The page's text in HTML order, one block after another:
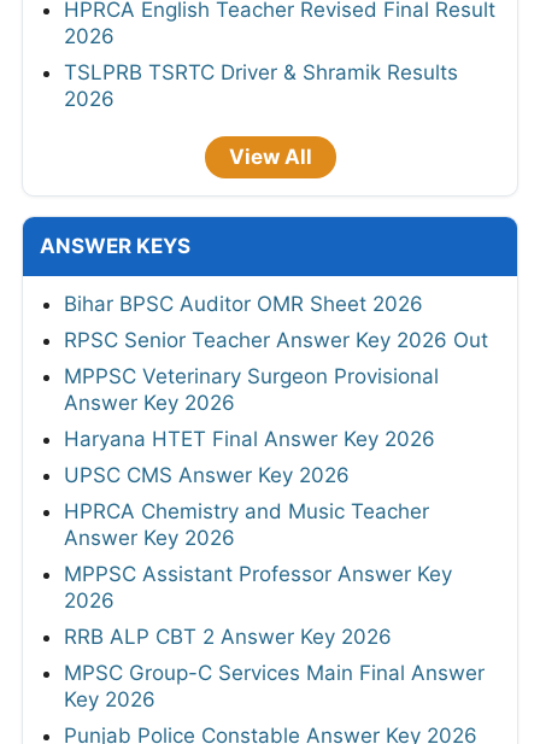
HPRCA English Teacher Revised Final Result
2026
TSLPRB TSRTC Driver & Shramik Results
2026
View All
ANSWER KEYS
Bihar BPSC Auditor OMR Sheet 2026
RPSC Senior Teacher Answer Key 2026 Out
MPPSC Veterinary Surgeon Provisional
Answer Key 2026
Haryana HTET Final Answer Key 2026
UPSC CMS Answer Key 2026
HPRCA Chemistry and Music Teacher
Answer Key 2026
MPPSC Assistant Professor Answer Key
2026
RRB ALP CBT 2 Answer Key 2026
MPSC Group-C Services Main Final Answer
Key 2026
Punjab Police Constable Answer Key 2026